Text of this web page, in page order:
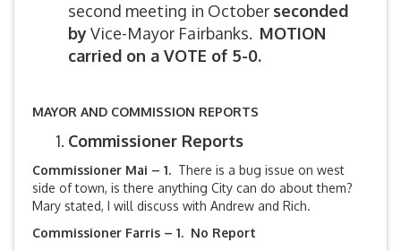
second meeting in October seconded
byVice-Mayor Fairbanks. MOTION
carried on a VOTE of 5-0.
MAYOR AND COMMISSION REPORTS
Commissioner Reports
Commissioner Mai – 1. There is a bug issue on west
side of town, is there anything City can do about them?
Mary stated, I will discuss with Andrew and Rich.
Commissioner Farris – 1. No Report